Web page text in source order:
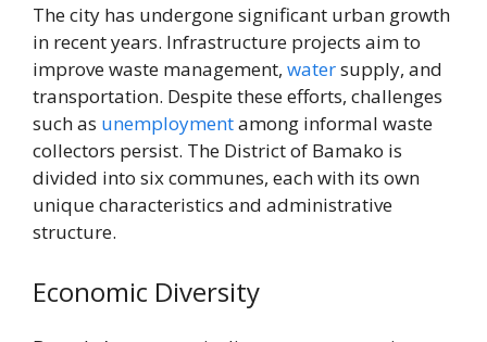
The city has undergone significant urban growth
in recent years. Infrastructure projects aim to
improve waste management, watersupply, and
transportation. Despite these efforts, challenges
such as unemploymentamong informal waste
collectors persist. The District of Bamako is
divided into six communes, each with its own
unique characteristics and administrative
structure.
Economic Diversity